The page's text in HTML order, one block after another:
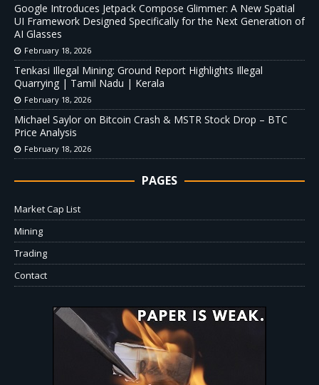
Google Introduces Jetpack Compose Glimmer: A New Spatial
UI Framework Designed Specifically for the Next Generation of
AI Glasses
February 18, 2026
Tenkasi Illegal Mining: Ground Report Highlights Illegal
Quarrying | Tamil Nadu | Kerala
February 18, 2026
Michael Saylor on Bitcoin Crash & MSTR Stock Drop – BTC
Price Analysis
February 18, 2026
PAGES
Market Cap List
Mining
Trading
Contact